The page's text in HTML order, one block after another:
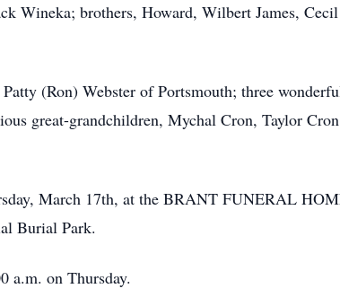
Wineka; brothers, Howard, Wilbert James,
(Ron) Webster of Portsmouth; three
great-grandchildren, Mychal Cron, Taylor
March 17th, at the BRANT FUNERAL
Burial Park.
a.m. on Thursday.